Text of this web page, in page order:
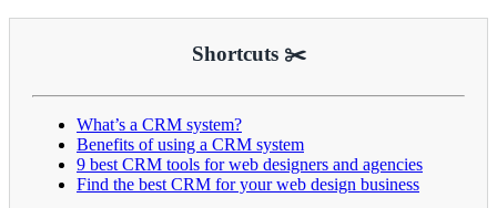
Shortcuts ✂️
What’s a CRM system?
Benefits of using a CRM system
9 best CRM tools for web designers and agencies
Find the best CRM for your web design business